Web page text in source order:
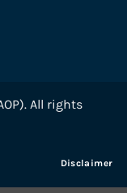
All rights
Disclaimer